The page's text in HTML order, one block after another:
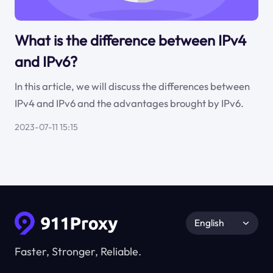
What is the difference between IPv4
and IPv6?
In this article, we will discuss the differences between
IPv4 and IPv6 and the advantages brought by IPv6.
2023-07-11 15:15
Faster, Stronger, Reliable.
English